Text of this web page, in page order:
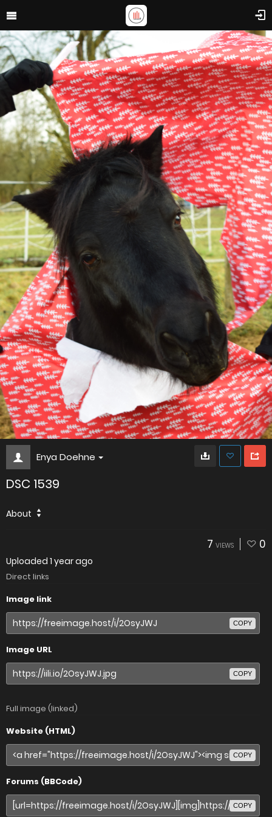
Enya Doehne
DSC 1539
About
7 VIEWS 0
Uploaded 1 year ago
Direct links
Image link
COPY
Image URL
COPY
Full image (linked)
Website (HTML)
COPY
Forums (BBCode)
COPY